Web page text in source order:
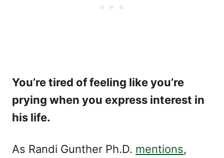
You’re tired of feeling like you’re
prying when you express interest in
his life.
As Randi Gunther Ph.D. mentions,